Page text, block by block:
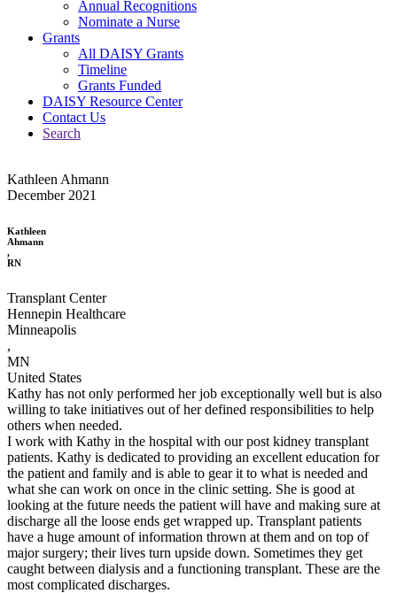
Annual Recognitions
Nominate a Nurse
Grants
All DAISY Grants
Timeline
Grants Funded
DAISY Resource Center
Contact Us
Search
Kathleen Ahmann
December 2021
Kathleen
Ahmann
,
RN
Transplant Center
Hennepin Healthcare
Minneapolis
,
MN
United States
Kathy has not only performed her job exceptionally well but is also
willing to take initiatives out of her defined responsibilities to help
others when needed.
I work with Kathy in the hospital with our post kidney transplant
patients. Kathy is dedicated to providing an excellent education for
the patient and family and is able to gear it to what is needed and
what she can work on once in the clinic setting. She is good at
looking at the future needs the patient will have and making sure at
discharge all the loose ends get wrapped up. Transplant patients
have a huge amount of information thrown at them and on top of
major surgery; their lives turn upside down. Sometimes they get
caught between dialysis and a functioning transplant. These are the
most complicated discharges.